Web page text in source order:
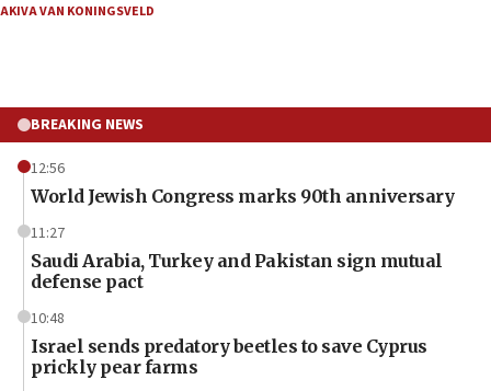
AKIVA VAN KONINGSVELD
BREAKING NEWS
12:56
World Jewish Congress marks 90th anniversary
11:27
Saudi Arabia, Turkey and Pakistan sign mutual
defense pact
10:48
Israel sends predatory beetles to save Cyprus
prickly pear farms